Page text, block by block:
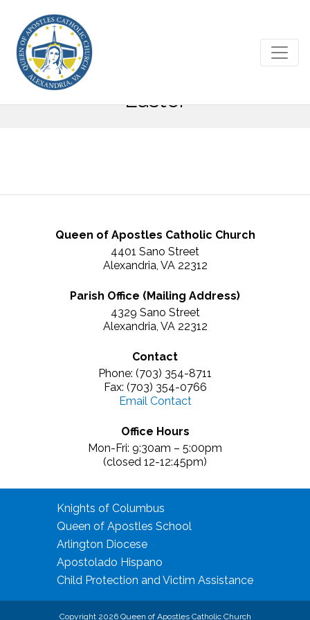
May 6, 2018 – Sixth Sunday of
Easter
Queen of Apostles Catholic Church
4401 Sano Street
Alexandria, VA 22312
Parish Office (Mailing Address)
4329 Sano Street
Alexandria, VA 22312
Contact
Phone: (703) 354-8711
Fax: (703) 354-0766
Email Contact
Office Hours
Mon-Fri: 9:30am – 5:00pm
(closed 12-12:45pm)
Knights of Columbus
Queen of Apostles School
Arlington Diocese
Apostolado Hispano
Child Protection and Victim Assistance
Copyright 2026 Queen of Apostles Catholic Church